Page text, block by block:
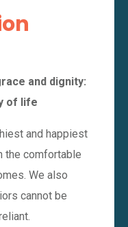
and dignity:
of life
and happiest
the comfortable
We also
cannot be